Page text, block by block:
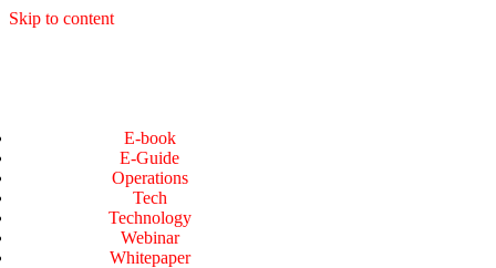
Skip to content
E-book
E-Guide
Operations
Tech
Technology
Webinar
Whitepaper